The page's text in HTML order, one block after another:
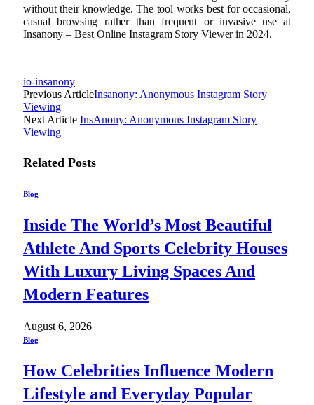
without their knowledge. The tool works best for occasional,
casual browsing rather than frequent or invasive use at
Insanony – Best Online Instagram Story Viewer in 2024.
io-insanony
Previous ArticleInsanony: Anonymous Instagram Story
Viewing
Next Article InsAnony: Anonymous Instagram Story
Viewing
Related Posts
Blog
Inside The World’s Most Beautiful
Athlete And Sports Celebrity Houses
With Luxury Living Spaces And
Modern Features
August 6, 2026
Blog
How Celebrities Influence Modern
Lifestyle and Everyday Popular